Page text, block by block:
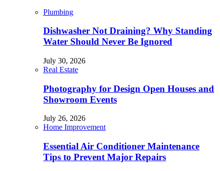
Plumbing
Dishwasher Not Draining? Why Standing
Water Should Never Be Ignored
July 30, 2026
Real Estate
Photography for Design Open Houses and
Showroom Events
July 26, 2026
Home Improvement
Essential Air Conditioner Maintenance
Tips to Prevent Major Repairs